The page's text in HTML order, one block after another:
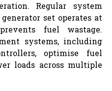
Regular system
set operates at
fuel wastage.
systems, including
optimise fuel
loads across multiple